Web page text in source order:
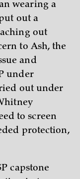
wearing a
out a
out
to Ash, the
and
under
out under
to screen
protection,
capstone